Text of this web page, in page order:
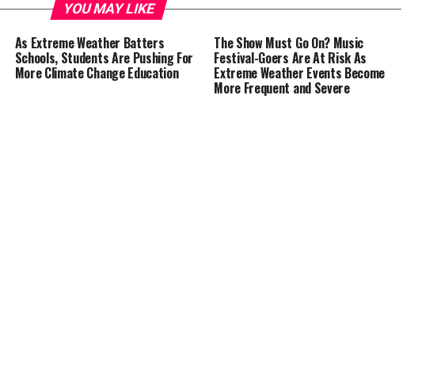
YOU MAY LIKE
As Extreme Weather Batters
Schools, Students Are Pushing For
More Climate Change Education
The Show Must Go On? Music
Festival-Goers Are At Risk As
Extreme Weather Events Become
More Frequent and Severe